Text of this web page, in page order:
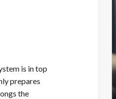
is in top
prepares
the